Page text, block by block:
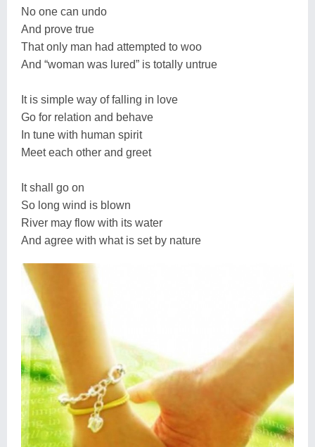
No one can undo
And prove true
That only man had attempted to woo
And “woman was lured” is totally untrue
It is simple way of falling in love
Go for relation and behave
In tune with human spirit
Meet each other and greet
It shall go on
So long wind is blown
River may flow with its water
And agree with what is set by nature